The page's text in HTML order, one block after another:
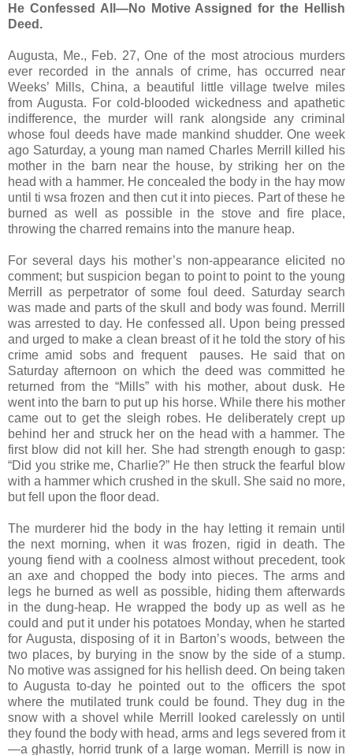
He Confessed All—No Motive Assigned for the Hellish
Deed.
Augusta, Me., Feb. 27, One of the most atrocious murders
ever recorded in the annals of crime, has occurred near
Weeks’ Mills, China, a beautiful little village twelve miles
from Augusta. For cold-blooded wickedness and apathetic
indifference, the murder will rank alongside any criminal
whose foul deeds have made mankind shudder. One week
ago Saturday, a young man named Charles Merrill killed his
mother in the barn near the house, by striking her on the
head with a hammer. He concealed the body in the hay mow
until ti wsa frozen and then cut it into pieces. Part of these he
burned as well as possible in the stove and fire place,
throwing the charred remains into the manure heap.
For several days his mother’s non-appearance elicited no
comment; but suspicion began to point to point to the young
Merrill as perpetrator of some foul deed. Saturday search
was made and parts of the skull and body was found. Merrill
was arrested to day. He confessed all. Upon being pressed
and urged to make a clean breast of it he told the story of his
crime amid sobs and frequent pauses. He said that on
Saturday afternoon on which the deed was committed he
returned from the “Mills” with his mother, about dusk. He
went into the barn to put up his horse. While there his mother
came out to get the sleigh robes. He deliberately crept up
behind her and struck her on the head with a hammer. The
first blow did not kill her. She had strength enough to gasp:
“Did you strike me, Charlie?” He then struck the fearful blow
with a hammer which crushed in the skull. She said no more,
but fell upon the floor dead.
The murderer hid the body in the hay letting it remain until
the next morning, when it was frozen, rigid in death. The
young fiend with a coolness almost without precedent, took
an axe and chopped the body into pieces. The arms and
legs he burned as well as possible, hiding them afterwards
in the dung-heap. He wrapped the body up as well as he
could and put it under his potatoes Monday, when he started
for Augusta, disposing of it in Barton’s woods, between the
two places, by burying in the snow by the side of a stump.
No motive was assigned for his hellish deed. On being taken
to Augusta to-day he pointed out to the officers the spot
where the mutilated trunk could be found. They dug in the
snow with a shovel while Merrill looked carelessly on until
they found the body with head, arms and legs severed from it
—a ghastly, horrid trunk of a large woman. Merrill is now in